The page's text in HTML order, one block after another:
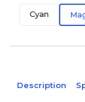
Cyan
Description